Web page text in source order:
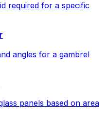
required for a specific
angles for a gambrel
panels based on area